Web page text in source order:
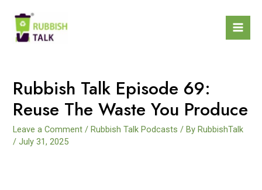
Rubbish Talk Episode 69:
Reuse The Waste You Produce
Leave a Comment /Rubbish Talk Podcasts / ByRubbishTalk
/July 31, 2025